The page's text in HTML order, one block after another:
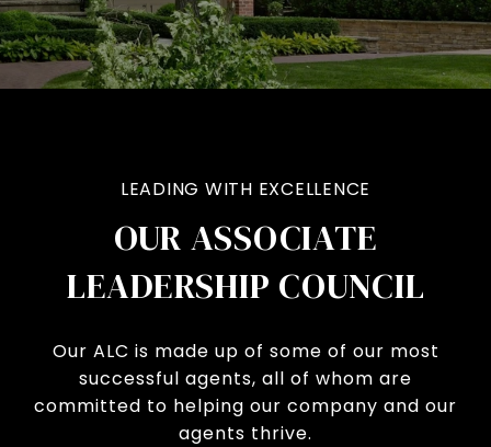
LEADING WITH EXCELLENCE
OUR ASSOCIATE
LEADERSHIP COUNCIL
Our ALC is made up of some of our most
successful agents, all of whom are
committed to helping our company and our
agents thrive.